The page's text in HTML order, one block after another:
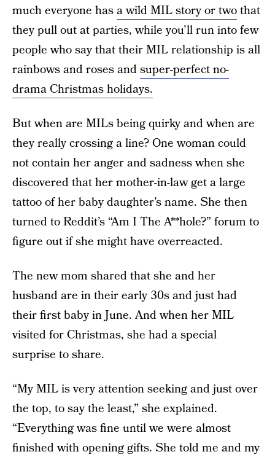
much everyone hasa wild MIL story or twothat
they pull out at parties, while you’ll run into few
people who say that their MIL relationship is all
rainbows and roses andsuper-perfect no-
drama Christmas holidays.
But when are MILs being quirky and when are
they really crossing a line? One woman could
not contain her anger and sadness when she
discovered that her mother-in-law get a large
tattoo of her baby daughter’s name. She then
turned to Reddit’s “Am I The A**hole?” forum to
figure out if she might have overreacted.
The new mom shared that she and her
husband are in their early 30s and just had
their first baby in June. And when her MIL
visited for Christmas, she had a special
surprise to share.
“My MIL is very attention seeking and just over
the top, to say the least,” she explained.
“Everything was fine until we were almost
finished with opening gifts. She told me and my